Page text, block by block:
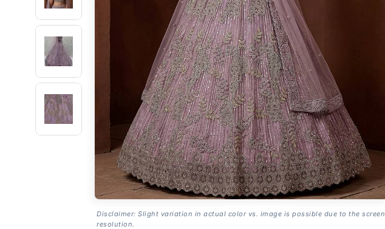
Disclaimer: Slight variation in actual color vs. image is possible due to the screen
resolution.